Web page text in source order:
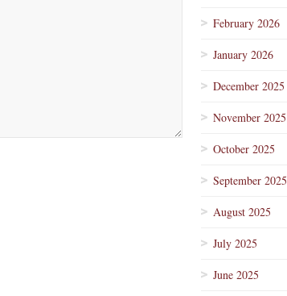
February 2026
January 2026
December 2025
November 2025
October 2025
September 2025
August 2025
July 2025
June 2025